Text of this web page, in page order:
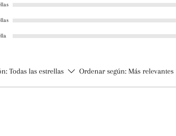
Preservative System
Diazolidinyl Urea, Iodopropynyl Butylcarbamate
Todas las estrellas Ordenar según: Más relevantes